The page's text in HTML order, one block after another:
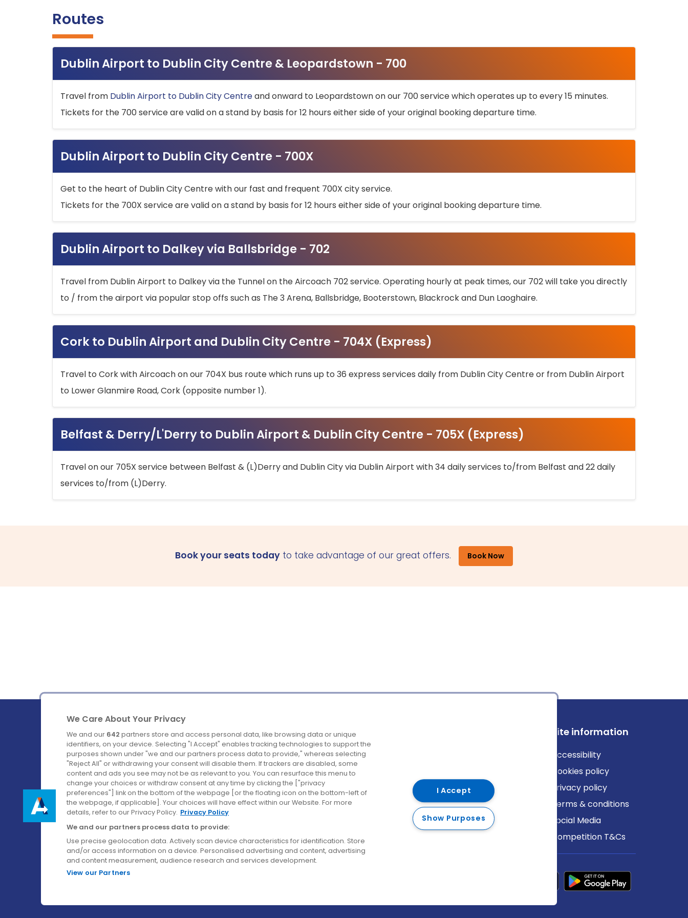
Routes
Dublin Airport to Dublin City Centre & Leopardstown - 700
Travel from Dublin Airport to Dublin City Centreand onward to Leopardstown on our 700 service which operates up to every 15 minutes.
Tickets for the 700 service are valid on a stand by basis for 12 hours either side of your original booking departure time.
Dublin Airport to Dublin City Centre - 700X
Get to the heart of Dublin City Centre with our fast and frequent 700X city service.
Tickets for the 700X service are valid on a stand by basis for 12 hours either side of your original booking departure time.
Dublin Airport to Dalkey via Ballsbridge - 702
Travel from Dublin Airport to Dalkey via the Tunnel on the Aircoach 702 service. Operating hourly at peak times, our 702 will take you directly
to / from the airport via popular stop offs such as The 3 Arena, Ballsbridge, Booterstown, Blackrock and Dun Laoghaire.
Cork to Dublin Airport and Dublin City Centre - 704X (Express)
Travel to Cork with Aircoach on our 704X bus route which runs up to 36 express services daily from Dublin City Centre or from Dublin Airport
to Lower Glanmire Road, Cork (opposite number 1).
Belfast & Derry/L'Derry to Dublin Airport & Dublin City Centre - 705X (Express)
Travel on our 705X service between Belfast & (L)Derry and Dublin City via Dublin Airport with 34 daily services to/from Belfast and 22 daily
services to/from (L)Derry.
Book your seats today to take advantage of our great offers. Book Now
Ireland's Favourite Coach to Dublin Airport.
Follow us on:
Company
About us
Careers
Contact us
Destinations
Belfast
Cork
Derry
Dublin
Site information
Accessibility
Cookies policy
Privacy policy
Terms & conditions
Social Media
Competition T&Cs
We Care About Your Privacy
We and our 642 partners store and access personal data, like browsing data or unique
identifiers, on your device. Selecting "I Accept" enables tracking technologies to support the
purposes shown under "we and our partners process data to provide," whereas selecting
"Reject All" or withdrawing your consent will disable them. If trackers are disabled, some
content and ads you see may not be as relevant to you. You can resurface this menu to
change your choices or withdraw consent at any time by clicking the ["privacy
preferences"] link on the bottom of the webpage [or the floating icon on the bottom-left of
the webpage, if applicable]. Your choices will have effect within our Website. For more
details, refer to our Privacy Policy. Privacy Policy
We and our partners process data to provide:
Use precise geolocation data. Actively scan device characteristics for identification. Store
and/or access information on a device. Personalised advertising and content, advertising
and content measurement, audience research and services development.
View our Partners
I Accept
Show Purposes